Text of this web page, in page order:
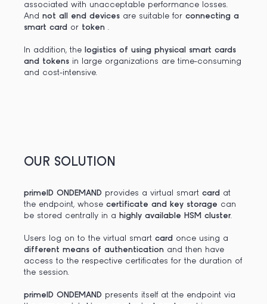
associated with unacceptable performance losses.
And not all end devices are suitable for connecting a
smart card or token .
In addition, the logistics of using physical smart cards
and tokens in large organizations are time-consuming
and cost-intensive.
OUR SOLUTION
primeID ONDEMAND provides a virtual smart card at
the endpoint, whose certificate and key storage can
be stored centrally in a highly available HSM cluster.
Users log on to the virtual smart card once using a
different means of authentication and then have
access to the respective certificates for the duration of
the session.
primeID ONDEMAND presents itself at the endpoint via